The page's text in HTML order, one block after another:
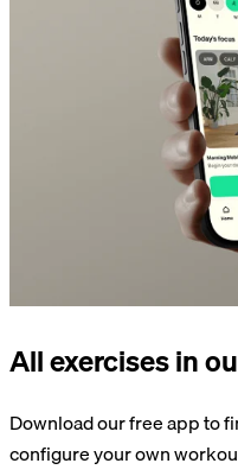
All exercises in
Download our free app to
configure your own